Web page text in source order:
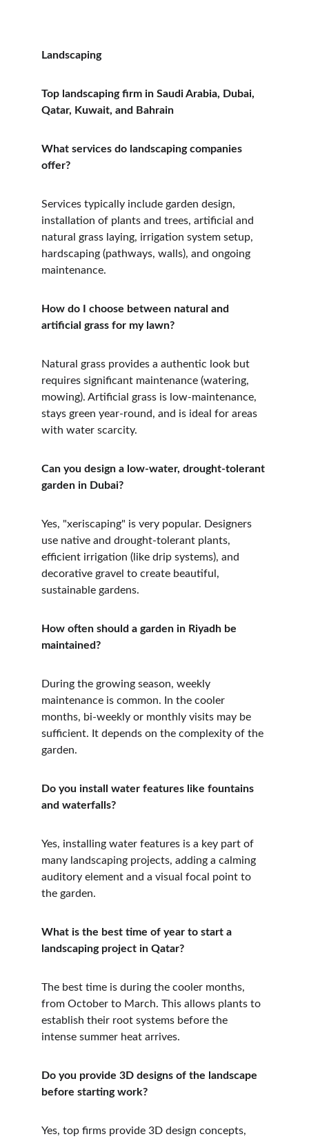
Landscaping
Top landscaping firm in Saudi Arabia, Dubai,
Qatar, Kuwait, and Bahrain
What services do landscaping companies
offer?
Services typically include garden design,
installation of plants and trees, artificial and
natural grass laying, irrigation system setup,
hardscaping (pathways, walls), and ongoing
maintenance.
How do I choose between natural and
artificial grass for my lawn?
Natural grass provides a authentic look but
requires significant maintenance (watering,
mowing). Artificial grass is low-maintenance,
stays green year-round, and is ideal for areas
with water scarcity.
Can you design a low-water, drought-tolerant
garden in Dubai?
Yes, "xeriscaping" is very popular. Designers
use native and drought-tolerant plants,
efficient irrigation (like drip systems), and
decorative gravel to create beautiful,
sustainable gardens.
How often should a garden in Riyadh be
maintained?
During the growing season, weekly
maintenance is common. In the cooler
months, bi-weekly or monthly visits may be
sufficient. It depends on the complexity of the
garden.
Do you install water features like fountains
and waterfalls?
Yes, installing water features is a key part of
many landscaping projects, adding a calming
auditory element and a visual focal point to
the garden.
What is the best time of year to start a
landscaping project in Qatar?
The best time is during the cooler months,
from October to March. This allows plants to
establish their root systems before the
intense summer heat arrives.
Do you provide 3D designs of the landscape
before starting work?
Yes, top firms provide 3D design concepts,